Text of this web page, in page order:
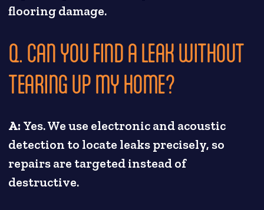
flooring damage.
Q. CAN YOU FIND A LEAK WITHOUT
TEARING UP MY HOME?
A: Yes. We use electronic and acoustic
detection to locate leaks precisely, so
repairs are targeted instead of
destructive.